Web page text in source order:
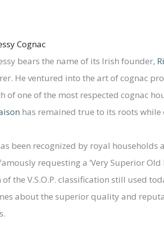
Cognac
bears the name of its Irish founder,
He ventured into the art of cognac
of one of the most respected cognac
has remained true to its roots
been recognized by royal households
requesting a ‘Very Superior Old
the V.S.O.P. classification still used
about the superior quality and